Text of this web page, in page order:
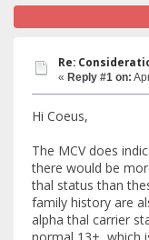
Re:
« Reply #1 on:
Hi Coeus,
The MCV does
there would be
thal status than
family history are
alpha thal carrier